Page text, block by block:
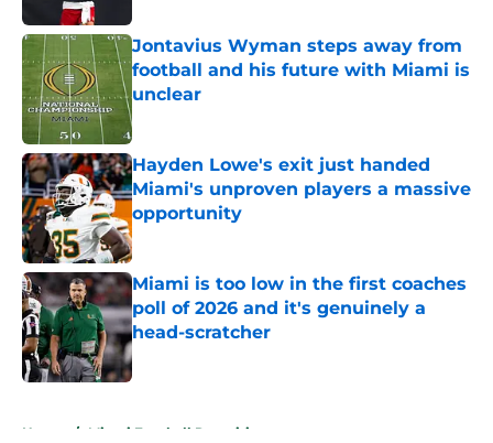
Jontavius Wyman steps away from
football and his future with Miami is
unclear
Published by on Invalid Date
Hayden Lowe's exit just handed
Miami's unproven players a massive
opportunity
Published by on Invalid Date
Miami is too low in the first coaches
poll of 2026 and it's genuinely a
head-scratcher
Published by on Invalid Date
Home / Miami Football Recruiting